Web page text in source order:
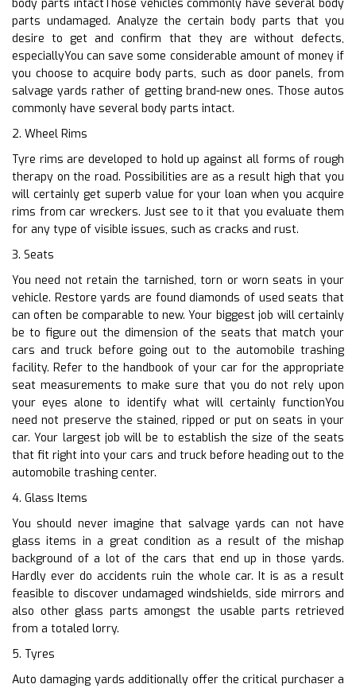
body parts intactThose vehicles commonly have several body
parts undamaged. Analyze the certain body parts that you
desire to get and confirm that they are without defects,
especiallyYou can save some considerable amount of money if
you choose to acquire body parts, such as door panels, from
salvage yards rather of getting brand-new ones. Those autos
commonly have several body parts intact.
2. Wheel Rims
Tyre rims are developed to hold up against all forms of rough
therapy on the road. Possibilities are as a result high that you
will certainly get superb value for your loan when you acquire
rims from car wreckers. Just see to it that you evaluate them
for any type of visible issues, such as cracks and rust.
3. Seats
You need not retain the tarnished, torn or worn seats in your
vehicle. Restore yards are found diamonds of used seats that
can often be comparable to new. Your biggest job will certainly
be to figure out the dimension of the seats that match your
cars and truck before going out to the automobile trashing
facility. Refer to the handbook of your car for the appropriate
seat measurements to make sure that you do not rely upon
your eyes alone to identify what will certainly functionYou
need not preserve the stained, ripped or put on seats in your
car. Your largest job will be to establish the size of the seats
that fit right into your cars and truck before heading out to the
automobile trashing center.
4. Glass Items
You should never imagine that salvage yards can not have
glass items in a great condition as a result of the mishap
background of a lot of the cars that end up in those yards.
Hardly ever do accidents ruin the whole car. It is as a result
feasible to discover undamaged windshields, side mirrors and
also other glass parts amongst the usable parts retrieved
from a totaled lorry.
5. Tyres
Auto damaging yards additionally offer the critical purchaser a